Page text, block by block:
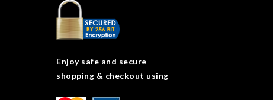
Enjoy safe and secure
shopping & checkout using